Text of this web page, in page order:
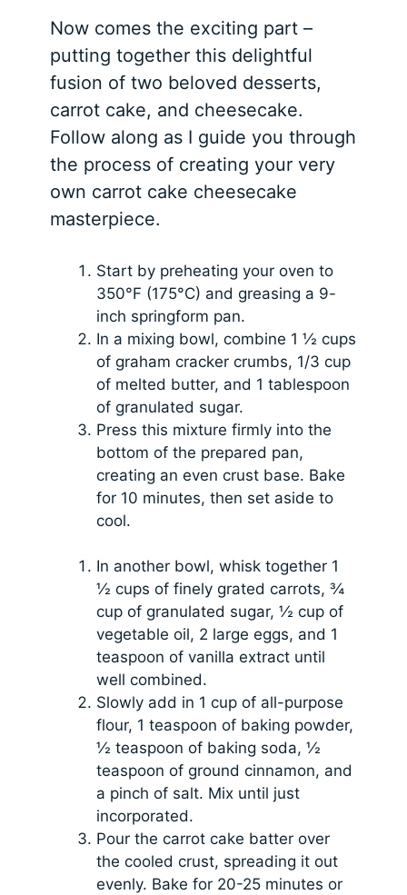
Now comes the exciting part –
putting together this delightful
fusion of two beloved desserts,
carrot cake, and cheesecake.
Follow along as I guide you through
the process of creating your very
own carrot cake cheesecake
masterpiece.
Start by preheating your oven to
350°F (175°C) and greasing a 9-
inch springform pan.
In a mixing bowl, combine 1 ½ cups
of graham cracker crumbs, 1/3 cup
of melted butter, and 1 tablespoon
of granulated sugar.
Press this mixture firmly into the
bottom of the prepared pan,
creating an even crust base. Bake
for 10 minutes, then set aside to
cool.
In another bowl, whisk together 1
½ cups of finely grated carrots, ¾
cup of granulated sugar, ½ cup of
vegetable oil, 2 large eggs, and 1
teaspoon of vanilla extract until
well combined.
Slowly add in 1 cup of all-purpose
flour, 1 teaspoon of baking powder,
½ teaspoon of baking soda, ½
teaspoon of ground cinnamon, and
a pinch of salt. Mix until just
incorporated.
Pour the carrot cake batter over
the cooled crust, spreading it out
evenly. Bake for 20-25 minutes or